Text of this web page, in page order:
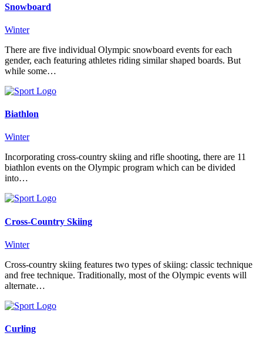
Snowboard
Winter
There are five individual Olympic snowboard events for each
gender, each featuring athletes riding similar shaped boards. But
while some…
Biathlon
Winter
Incorporating cross-country skiing and rifle shooting, there are 11
biathlon events on the Olympic program which can be divided
into…
Cross-Country Skiing
Winter
Cross-country skiing features two types of skiing: classic technique
and free technique. Traditionally, most of the Olympic events will
alternate…
Curling